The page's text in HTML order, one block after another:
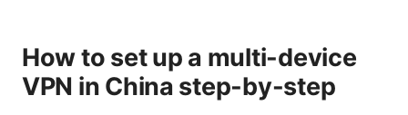
How to set up a multi-device
VPN in China step-by-step